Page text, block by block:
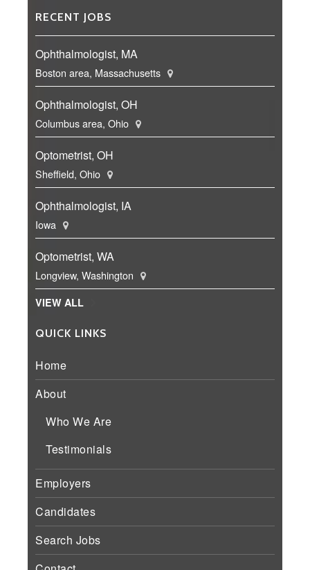
RECENT JOBS
Ophthalmologist, MA
Boston area, Massachusetts
Ophthalmologist, OH
Columbus area, Ohio
Optometrist, OH
Sheffield, Ohio
Ophthalmologist, IA
Iowa
Optometrist, WA
Longview, Washington
VIEW ALL
QUICK LINKS
Home
About
Who We Are
Testimonials
Employers
Candidates
Search Jobs